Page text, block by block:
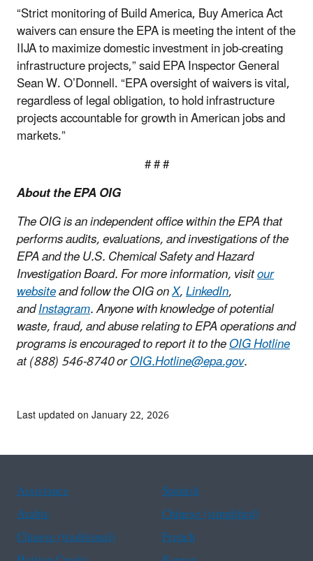
“Strict monitoring of Build America, Buy America Act
waivers can ensure the EPA is meeting the intent of the
IIJA to maximize domestic investment in job-creating
infrastructure projects,” said EPA Inspector General
Sean W. O’Donnell. “EPA oversight of waivers is vital,
regardless of legal obligation, to hold infrastructure
projects accountable for growth in American jobs and
markets.”
# # #
About the EPA OIG
The OIG is an independent office within the EPA that
performs audits, evaluations, and investigations of the
EPA and the U.S. Chemical Safety and Hazard
Investigation Board. For more information, visitour
websiteand follow the OIG onX,LinkedIn,
andInstagram. Anyone with knowledge of potential
waste, fraud, and abuse relating to EPA operations and
programs is encouraged to report it to theOIG Hotline
at (888) 546-8740 orOIG.Hotline@epa.gov.
Last updated on January 22, 2026
Assistance
Spanish
Arabic
Chinese (simplified)
Chinese (traditional)
French